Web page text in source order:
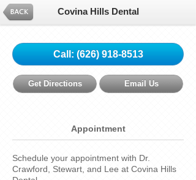
Covina Hills Dental
Call: (626) 918-8513
Get Directions Email Us
Appointment
Schedule your appointment with Dr.
Crawford, Stewart, and Lee at Covina Hills